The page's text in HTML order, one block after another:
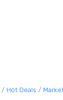
Hot Deals